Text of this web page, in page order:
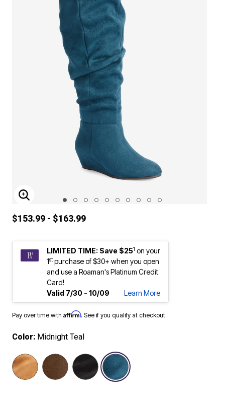
ENLARGE IMAGE
$153.99 - $163.99
LIMITED TIME: Save $251 on your
1stpurchase of $30+ when you open
and use a Roaman's Platinum Credit
Card!
Valid 7/30 - 10/09
Learn More
Pay over time with Affirm. See if you qualify at checkout.
Color: Midnight Teal